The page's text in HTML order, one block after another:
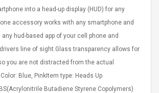
$ 240.63
Men's Pendant Necklace
Tropical Foxtail Chain
Boxing Gloves Fashion
Golden 1 Pair Gloves
Black 1 Pair Gloves Rose
$ 15.46
$ 28.63
into a head-up display (HUD) for any
accessory works with any smartphone and
any hud-based app of your cell phone and
line of sight.Glass transparency allows for
you are not distracted from the actual
Blue, PinkItem type: Heads Up
Butadiene Styrene Copolymers)